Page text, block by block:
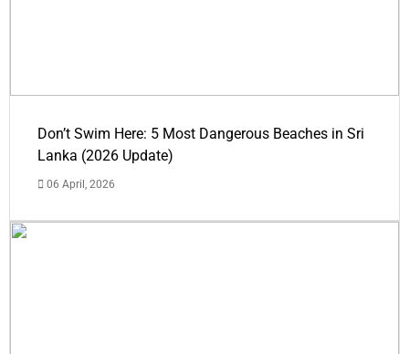
Don’t Swim Here: 5 Most Dangerous Beaches in Sri
Lanka (2026 Update)
06 April, 2026